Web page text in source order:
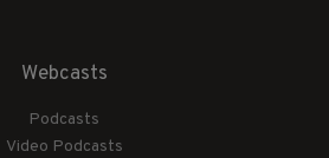
Webcasts
Podcasts
Video Podcasts